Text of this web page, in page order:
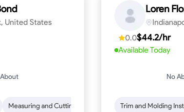
Time Management Communication Skills
United States
Measuring and Cutting Mathematical Skills Tool
Loren
0.0$44.2/hr
Available Today
No
Trim and Molding